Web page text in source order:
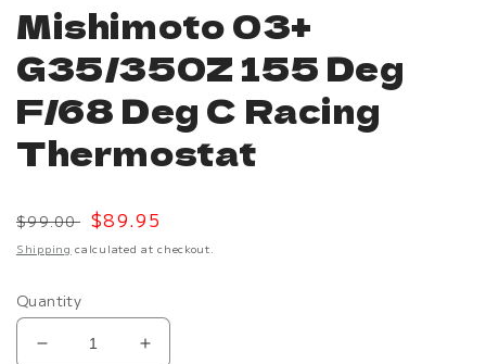
Mishimoto 03+
G35/350Z 155 Deg
F/68 Deg C Racing
Thermostat
Regular
price
$99.00 Sale
price
$89.95
Shipping calculated at checkout.
Quantity
Decrease
Increase